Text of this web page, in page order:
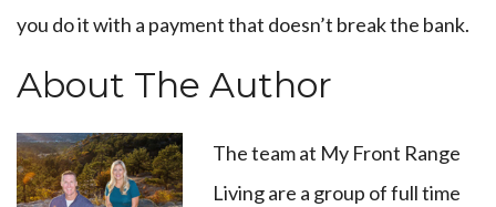
you do it with a payment that doesn’t break the bank.
About The Author
The team at My Front Range
Livingare a group of full time